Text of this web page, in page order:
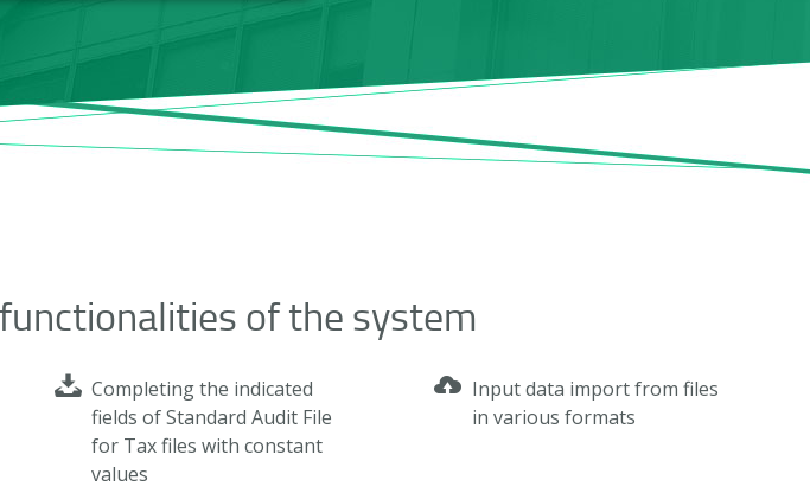
of the system
Completing the indicated
fields of Standard Audit File
for Tax files with constant
values
Input data import from files
in various formats